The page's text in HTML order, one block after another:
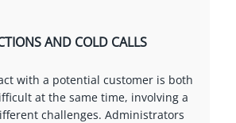
AND COLD CALLS
with a potential customer is both
at the same time, involving a
challenges. Administrators